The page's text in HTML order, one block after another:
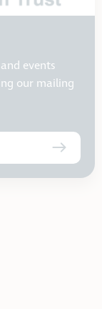
events
our mailing